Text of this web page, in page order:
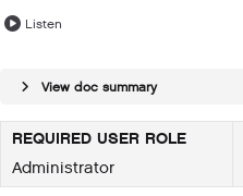
Listen
View doc summary
REQUIRED USER ROLE
Administrator